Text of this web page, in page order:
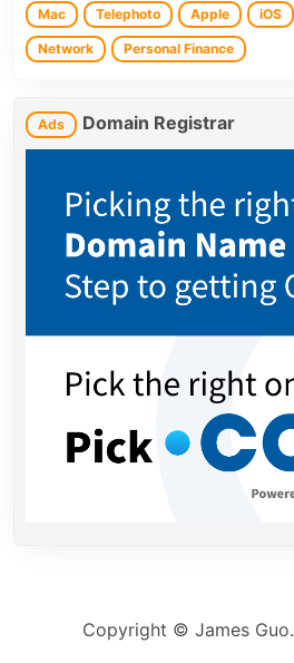
Mac Telephoto Apple iOS
Network Personal Finance
Ads Domain Registrar
Copyright © James Guo.